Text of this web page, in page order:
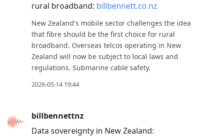
rural broadband: billbennett.co.nz
New Zealand's mobile sector challenges the idea
that fibre should be the first choice for rural
broadband. Overseas telcos operating in New
Zealand will now be subject to local laws and
regulations. Submarine cable safety.
2026-05-14 19:44
billbennettnz
Data sovereignty in New Zealand: